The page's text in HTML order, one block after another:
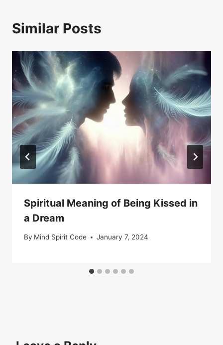
Similar Posts
Spiritual Meaning of Being Kissed in
a Dream
By Mind Spirit Code January 7, 2024